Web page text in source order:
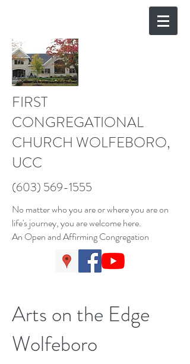
FIRST
CONGREGATIONAL
CHURCH WOLFEBORO,
UCC
(603) 569-1555
No matter who you are or where you are on
life's journey, you are welcome here.
An Open and Affirming Congregation
Arts on the Edge
Wolfeboro